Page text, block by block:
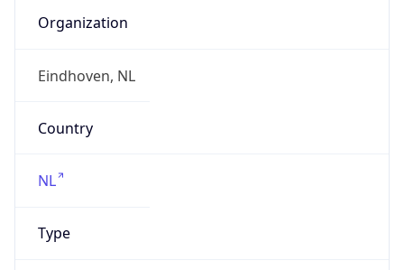
Organization
Eindhoven, NL
Country
NL
Type